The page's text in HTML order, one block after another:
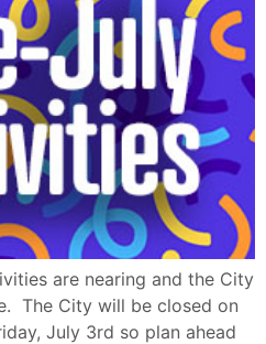
are nearing and the City
The City will be closed on
July 3rd so plan ahead